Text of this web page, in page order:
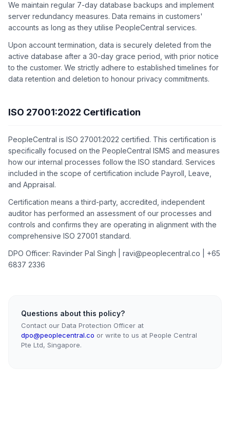
We maintain regular 7-day database backups and implement
server redundancy measures. Data remains in customers'
accounts as long as they utilise PeopleCentral services.
Upon account termination, data is securely deleted from the
active database after a 30-day grace period, with prior notice
to the customer. We strictly adhere to established timelines for
data retention and deletion to honour privacy commitments.
ISO 27001:2022 Certification
PeopleCentral is ISO 27001:2022 certified. This certification is
specifically focused on the PeopleCentral ISMS and measures
how our internal processes follow the ISO standard. Services
included in the scope of certification include Payroll, Leave,
and Appraisal.
Certification means a third-party, accredited, independent
auditor has performed an assessment of our processes and
controls and confirms they are operating in alignment with the
comprehensive ISO 27001 standard.
DPO Officer: Ravinder Pal Singh | ravi@peoplecentral.co | +65
6837 2336
Questions about this policy?
Contact our Data Protection Officer at
dpo@peoplecentral.co or write to us at People Central
Pte Ltd, Singapore.